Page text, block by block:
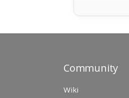
Community
Wiki